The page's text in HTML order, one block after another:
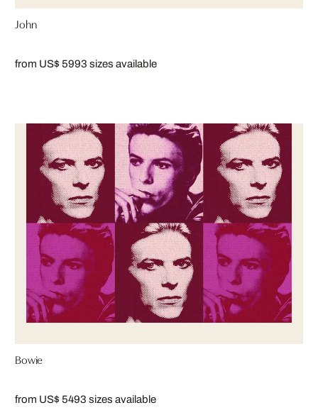
John
from US$ 5993 sizes available
Bowie
from US$ 5493 sizes available